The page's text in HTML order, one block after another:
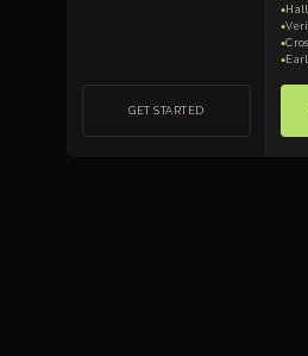
GET STARTED
●
●
●
●